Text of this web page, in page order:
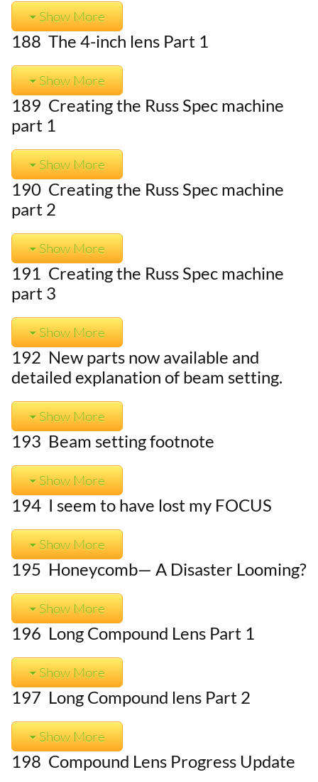
Show More
188 The 4-inch lens Part 1
Show More
189 Creating the Russ Spec machine
part 1
Show More
190 Creating the Russ Spec machine
part 2
Show More
191 Creating the Russ Spec machine
part 3
Show More
192 New parts now available and
detailed explanation of beam setting.
Show More
193 Beam setting footnote
Show More
194 I seem to have lost my FOCUS
Show More
195 Honeycomb— A Disaster Looming?
Show More
196 Long Compound Lens Part 1
Show More
197 Long Compound lens Part 2
Show More
198 Compound Lens Progress Update